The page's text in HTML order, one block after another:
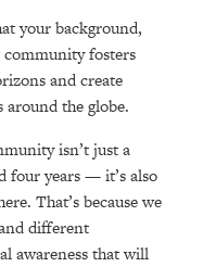
your background,
fosters
and create
the globe.
isn’t just a
four years — it’s also
That’s because we
different
awareness that will